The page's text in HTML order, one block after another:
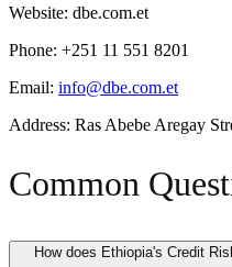
Website: dbe.com.et
Phone: +251 11 551 8201
Email: info@dbe.com.et
Address: Ras Abebe Aregay
Common
How does Ethiopia's Credit